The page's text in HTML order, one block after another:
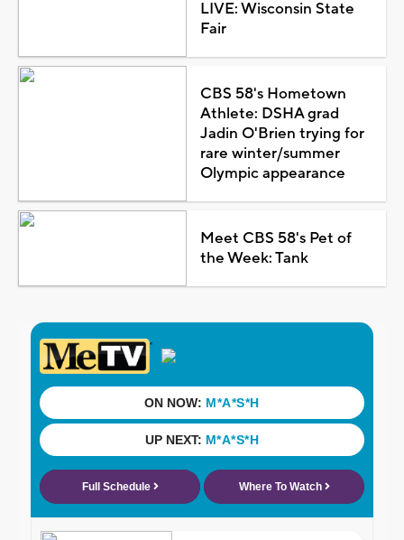
LIVE: Wisconsin State
Fair
CBS 58's Hometown
Athlete: DSHA grad
Jadin O'Brien trying for
rare winter/summer
Olympic appearance
Meet CBS 58's Pet of
the Week: Tank